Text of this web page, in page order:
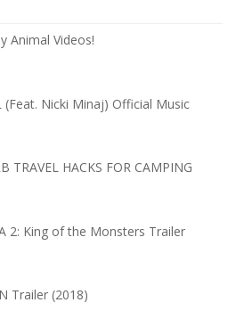
Animal Videos!
(Feat. Nicki Minaj) Official Music
TRAVEL HACKS FOR CAMPING
2: King of the Monsters Trailer
Trailer (2018)